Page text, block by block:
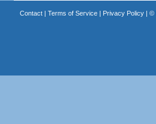
Contact| Terms of Service| Privacy Policy| ©